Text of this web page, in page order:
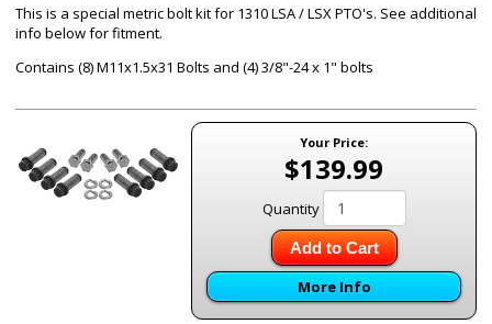
This is a special metric bolt kit for 1310 LSA / LSX PTO's. See additional
info below for fitment.
Contains (8) M11x1.5x31 Bolts and (4) 3/8"-24 x 1" bolts
Your Price:
$139.99
Quantity
Add to Cart
More Info